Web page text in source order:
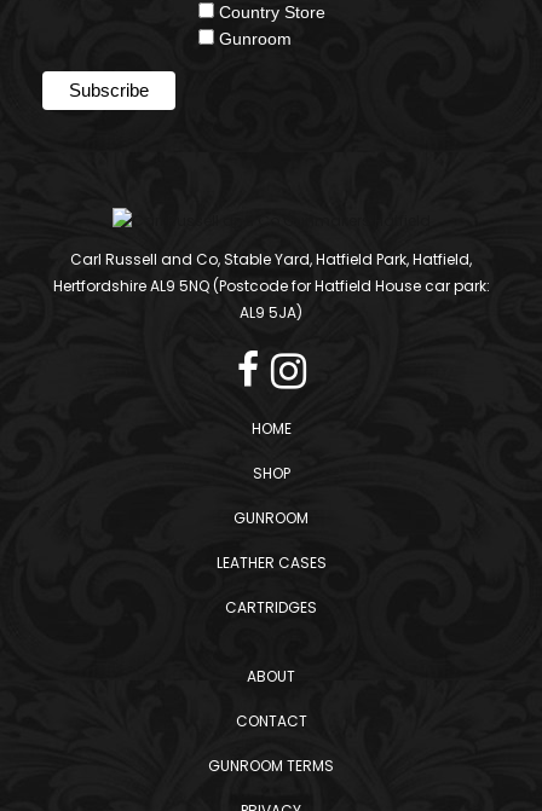
Country Store
Gunroom
Carl Russell and Co, Stable Yard, Hatfield Park, Hatfield,
Hertfordshire AL9 5NQ (Postcode for Hatfield House car park:
AL9 5JA)
HOME
SHOP
GUNROOM
LEATHER CASES
CARTRIDGES
ABOUT
CONTACT
GUNROOM TERMS